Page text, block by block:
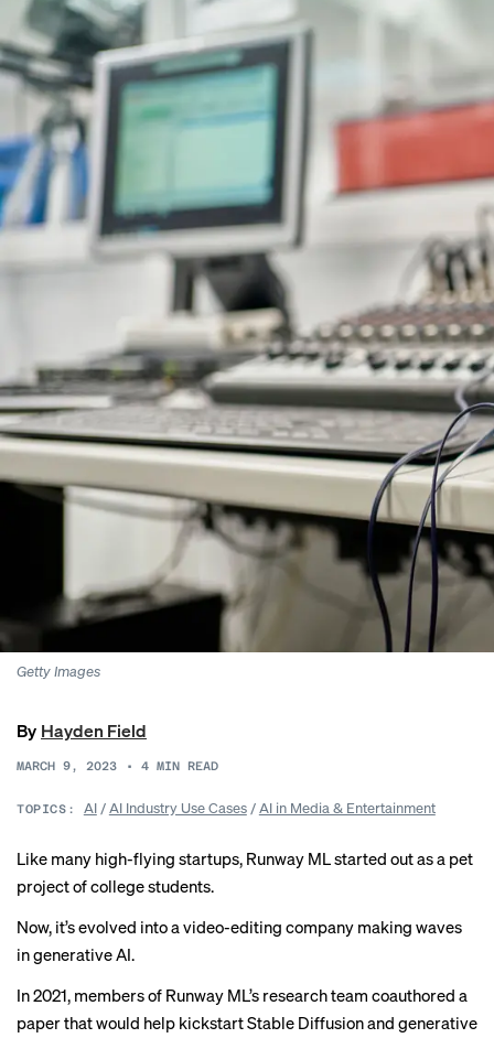
Getty Images
By Hayden Field
MARCH 9, 2023 • 4 MIN READ
TOPICS: AI/AI Industry Use Cases/AI in Media & Entertainment
Like many high-flying startups, Runway ML started out as a pet
project of college students.
Now, it’s evolved into a video-editing company making waves
in generative AI.
In 2021, members of Runway ML’s research team coauthored a
paperthat would help kickstart Stable Diffusion and generative